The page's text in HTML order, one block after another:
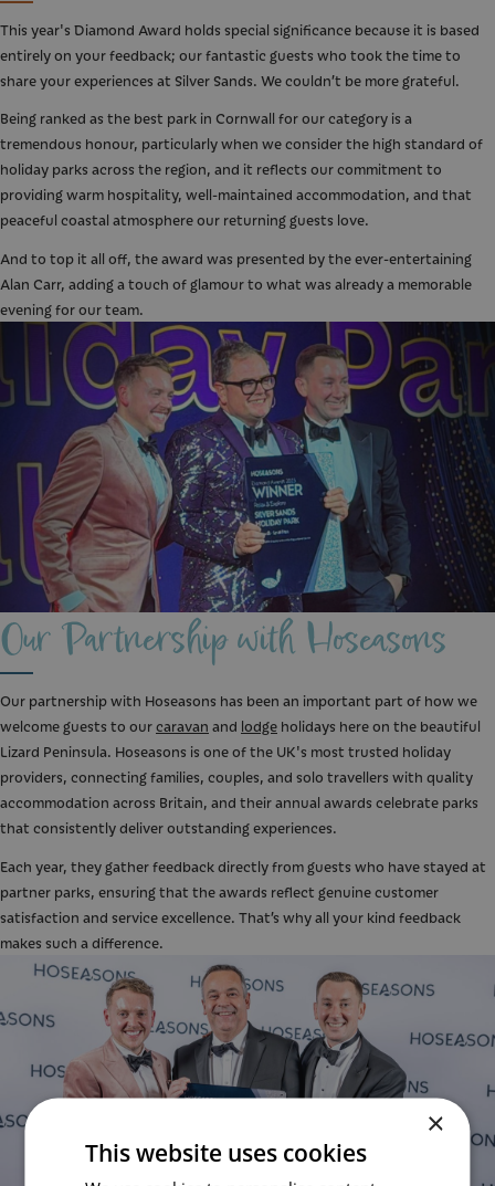
This year's Diamond Award holds special significance because it is based
entirely on your feedback; our fantastic guests who took the time to
share your experiences at Silver Sands. We couldn’t be more grateful.
Being ranked as the best park in Cornwall for our category is a
tremendous honour, particularly when we consider the high standard of
holiday parks across the region, and it reflects our commitment to
providing warm hospitality, well-maintained accommodation, and that
peaceful coastal atmosphere our returning guests love.
And to top it all off, the award was presented by the ever-entertaining
Alan Carr, adding a touch of glamour to what was already a memorable
evening for our team.
Our Partnership with Hoseasons
Our partnership with Hoseasons has been an important part of how we
welcome guests to ourcaravan and lodge holidays here on the beautiful
Lizard Peninsula. Hoseasons is one of the UK's most trusted holiday
providers, connecting families, couples, and solo travellers with quality
accommodation across Britain, and their annual awards celebrate parks
that consistently deliver outstanding experiences.
Each year, they gather feedback directly from guests who have stayed at
partner parks, ensuring that the awards reflect genuine customer
satisfaction and service excellence. That’s why all your kind feedback
makes such a difference.
×
This website uses cookies